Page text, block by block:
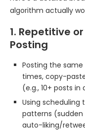
algorithm actually
1. Repetitive
Posting
Posting the
times, copy-
(e.g., 10+ posts
Using
patterns (sudden
auto-liking/